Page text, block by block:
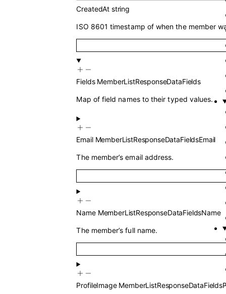
CreatedAt string
ISO 8601 timestamp of when the member
Fields MemberListResponseDataFields
Map of field names to their typed values.
Email MemberListResponseDataFieldsEmail
The member’s email address.
Name MemberListResponseDataFieldsName
The member’s full name.
ProfileImage